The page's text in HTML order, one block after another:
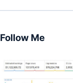
Follow Me